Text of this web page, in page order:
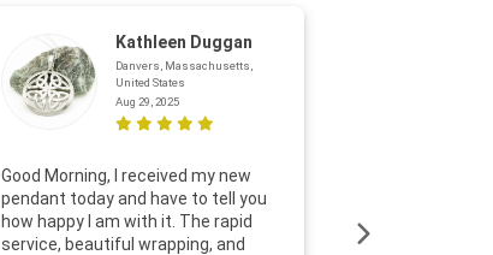
Kathleen Duggan
Danvers, Massachusetts,
United States
Aug 29, 2025
Good Morning, I received my new
pendant today and have to tell you
how happy I am with it. The rapid
service, beautiful wrapping, and